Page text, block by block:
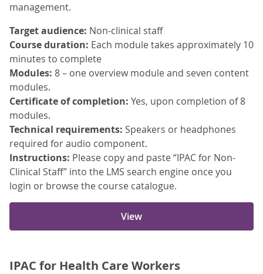
management.
Target audience: Non-clinical staff
Course duration: Each module takes approximately 10
minutes to complete
Modules: 8 – one overview module and seven content
modules.
Certificate of completion: Yes, upon completion of 8
modules.
Technical requirements: Speakers or headphones
required for audio component.
Instructions: Please copy and paste “IPAC for Non-
Clinical Staff” into the LMS search engine once you
login or browse the course catalogue.
View
IPAC for Health Care Workers